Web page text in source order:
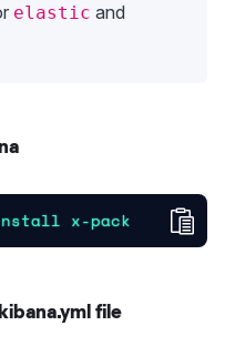
elastic and
x-pack
file